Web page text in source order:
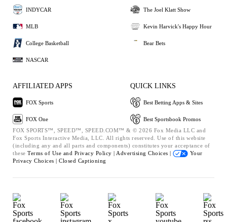
INDYCAR
MLB
College Basketball
NASCAR
The Joel Klatt Show
Kevin Harvick's Happy Hour
Bear Bets
AFFILIATED APPS
FOX Sports
FOX One
QUICK LINKS
Best Betting Apps & Sites
Best Sportsbook Promos
FOX SPORTS™, SPEED™, SPEED.COM™ & © 2026 Fox Media LLC and
Fox Sports Interactive Media, LLC. All rights reserved. Use of this website
(including any and all parts and components) constitutes your acceptance of
these Terms of Use and Privacy Policy | Advertising Choices |
Your
Privacy Choices | Closed Captioning